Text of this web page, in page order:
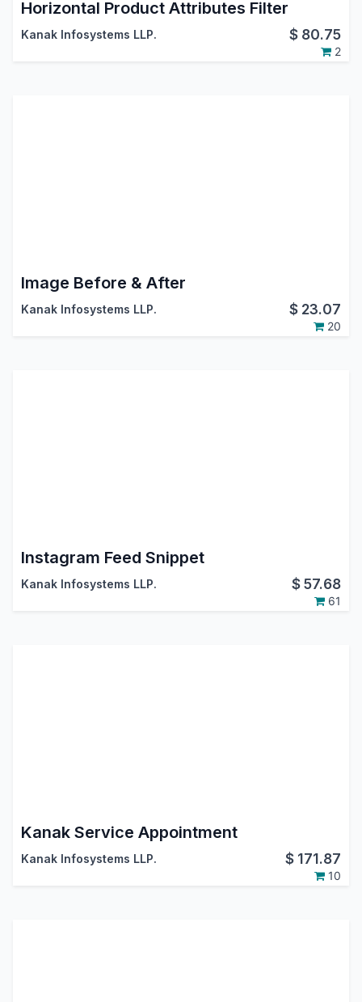
Horizontal Product Attributes Filter
Kanak Infosystems LLP. $ 80.75
2
Image Before & After
Kanak Infosystems LLP. $ 23.07
20
Instagram Feed Snippet
Kanak Infosystems LLP. $57.68
61
Kanak Service Appointment
Kanak Infosystems LLP. $ 171.87
10